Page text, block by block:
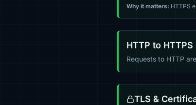
Why it matters: HTTPS
HTTP to
Requests to HTTP
TLS &